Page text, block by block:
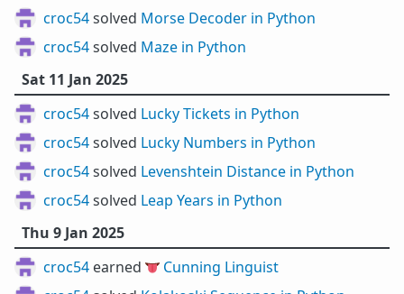
croc54solved Morse Decoder in Python
croc54solved Maze in Python
Sat 11 Jan 2025
croc54solved Lucky Tickets in Python
croc54solved Lucky Numbers in Python
croc54solved Levenshtein Distance in Python
croc54solved Leap Years in Python
Thu 9 Jan 2025
croc54 earned 👅 Cunning Linguist